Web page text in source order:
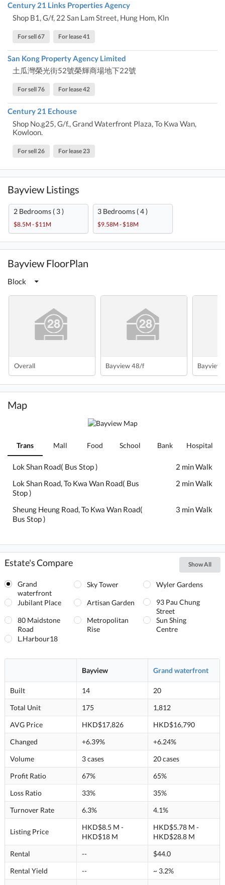
Century 21 Links Properties Agency
Shop B1, G/f, 22 San Lam Street, Hung Hom, Kln
For sell 67 For lease 41
San Kong Property Agency Limited
土瓜灣榮光街52號榮輝商場地下22號
For sell 76 For lease 42
Century 21 Echouse
Shop No.g25, G/f., Grand Waterfront Plaza, To Kwa Wan,
Kowloon.
For sell 26 For lease 23
Bayview Listings
2 Bedrooms ( 3 )
$8.5M - $11M
3 Bedrooms ( 4 )
$9.58M - $18M
Bayview FloorPlan
Block
Overall Bayview 48/f Bayview
Map
Trans Mall Food School Bank Hospital
Lok Shan Road( Bus Stop )
2 min Walk
Lok Shan Road, To Kwa Wan Road( Bus
Stop )
2 min Walk
Sheung Heung Road, To Kwa Wan Road(
Bus Stop )
3 min Walk
Estate's Compare Show All
Grand
waterfront
Sky Tower Wyler Gardens
Jubilant Place Artisan Garden
93 Pau Chung
Street
80 Maidstone
Road
Metropolitan
Rise
Sun Shing
Centre
L.Harbour18
Bayview Grand waterfront
Built 14
20
Total Unit
175
1,812
AVG Price
HKD$17,826
HKD$16,790
Changed
+6.39%
+6.24%
Volume
3 cases
20 cases
Profit Ratio
67%
65%
Loss Ratio
33%
35%
Turnover Rate
6.3% 4.1%
Listing Price
HKD$8.5 M -
HKD$18 M
HKD$5.78 M -
HKD$28.8 M
Rental
--
$44.0
Rental Yield
--
~ 3.2%